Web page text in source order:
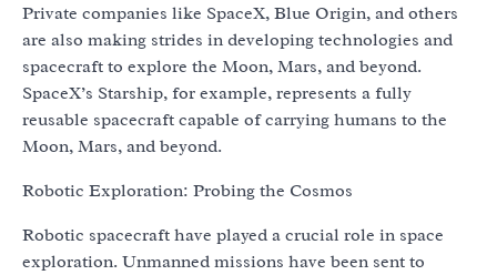
Private companies like SpaceX, Blue Origin, and others
are also making strides in developing technologies and
spacecraft to explore the Moon, Mars, and beyond.
SpaceX’s Starship, for example, represents a fully
reusable spacecraft capable of carrying humans to the
Moon, Mars, and beyond.
Robotic Exploration: Probing the Cosmos
Robotic spacecraft have played a crucial role in space
exploration. Unmanned missions have been sent to